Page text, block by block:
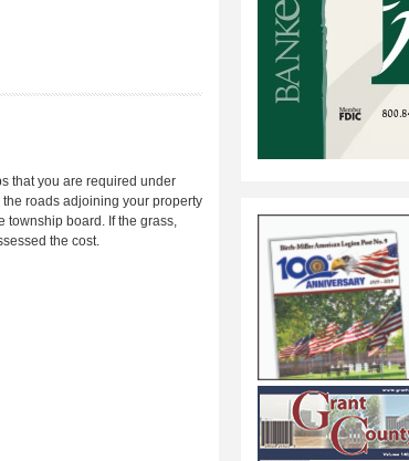
that you are required under
roads adjoining your property
board. If the grass,
the cost.